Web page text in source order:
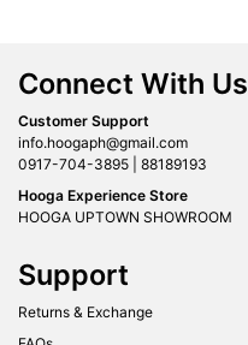
Connect With Us
Customer Support
info.hoogaph@gmail.com
0917-704-3895 | 88189193
Hooga Experience Store
HOOGA UPTOWN SHOWROOM
Support
Returns & Exchange